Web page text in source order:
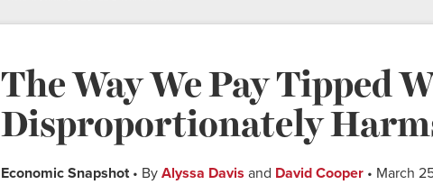
The Way We Pay Tipped
Disproportionately
Economic Snapshot• By Alyssa Davis and David Cooper • March